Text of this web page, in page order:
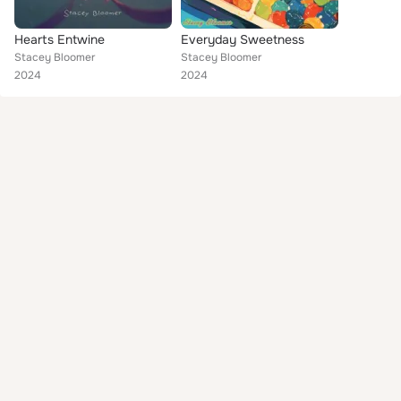
Hearts Entwine
Stacey Bloomer
2024
Everyday Sweetness
Stacey Bloomer
2024